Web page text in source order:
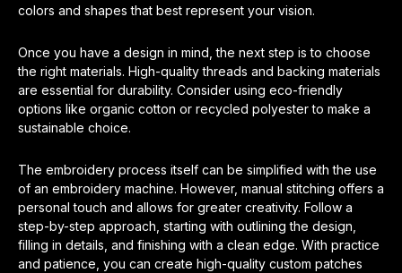
colors and shapes that best represent your vision.
Once you have a design in mind, the next step is to choose
the right materials. High-quality threads and backing materials
are essential for durability. Consider using eco-friendly
options like organic cotton or recycled polyester to make a
sustainable choice.
The embroidery process itself can be simplified with the use
of an embroidery machine. However, manual stitching offers a
personal touch and allows for greater creativity. Follow a
step-by-step approach, starting with outlining the design,
filling in details, and finishing with a clean edge. With practice
and patience, you can create high-quality custom patches